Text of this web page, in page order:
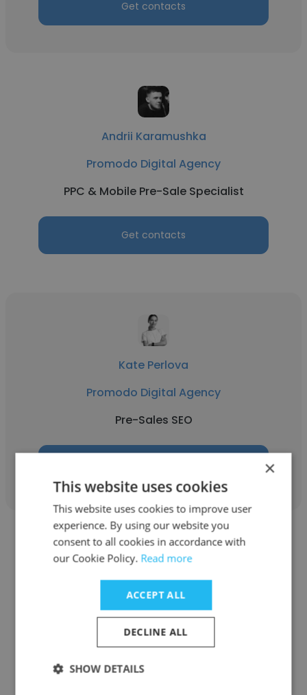
Get contacts
Andrii Karamushka
Promodo Digital Agency
PPC & Mobile Pre-Sale Specialist
Get contacts
Kate Perlova
Promodo Digital Agency
Pre-Sales SEO
Vika Bandurko
Promodo Digital Agency
Middle SEO Specialist
×
This website uses cookies
This website uses cookies to improve user
experience. By using our website you
consent to all cookies in accordance with
our Cookie Policy. Read more
ACCEPT ALL
DECLINE ALL
SHOW DETAILS